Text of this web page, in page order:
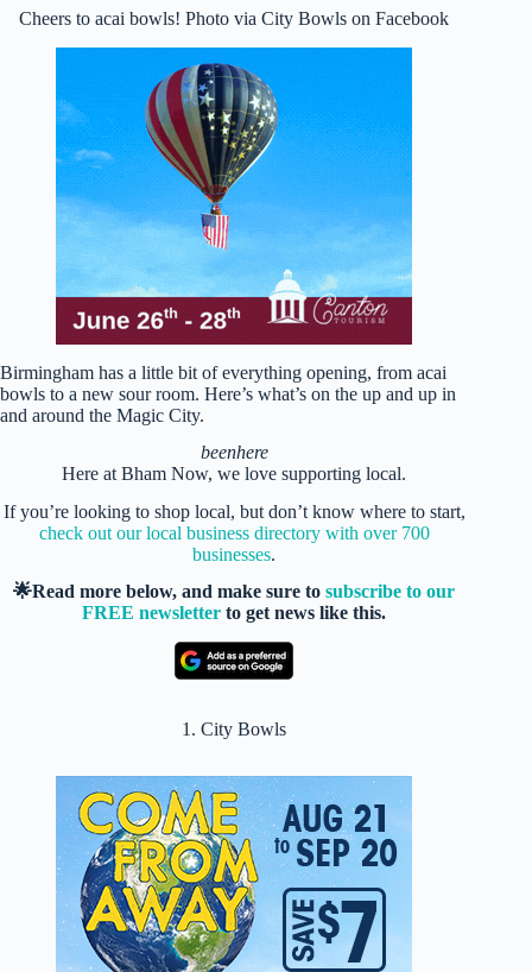
Cheers to acai bowls! Photo via City Bowls on Facebook
Birmingham has a little bit of everything opening, from acai
bowls to a new sour room. Here’s what’s on the up and up in
and around the Magic City.
beenhere
Here at Bham Now, we love supporting local.
If you’re looking to shop local, but don’t know where to start,
check out our local business directory with over 700
businesses.
🌟Read more below, and make sure tosubscribe to our
FREE newsletter to get news like this.
1. City Bowls